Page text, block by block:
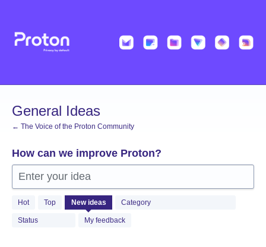
content
General Ideas
← The Voice of the Proton Community
How can we improve Proton?
Enter your idea
Hot Top New ideas Category
Status My feedback
1365
results
found